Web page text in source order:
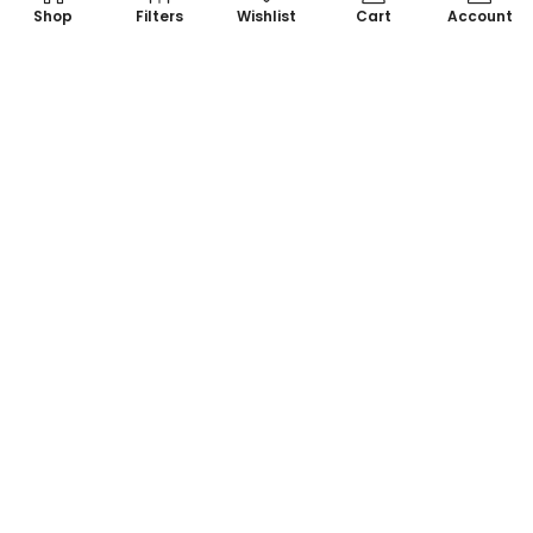
Shop Filters Wishlist Cart Account